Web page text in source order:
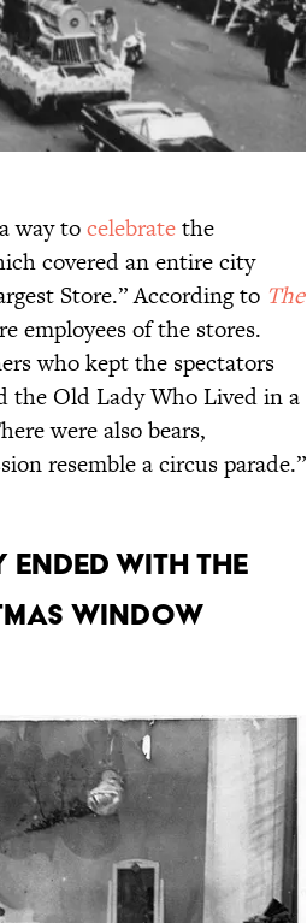
way tocelebratethe
covered an entire city
Store.” According to The
employees of the stores.
who kept the spectators
the Old Lady Who Lived in a
were also bears,
resemble a circus parade.”
ended with the
window